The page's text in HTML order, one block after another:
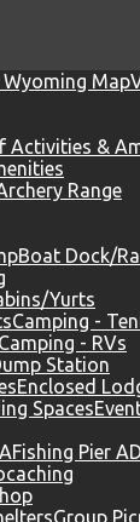
Range
Boat Dock/
Yurts
Camping -
Camping - RVs
Station
Enclosed
Fishing Pier
Group